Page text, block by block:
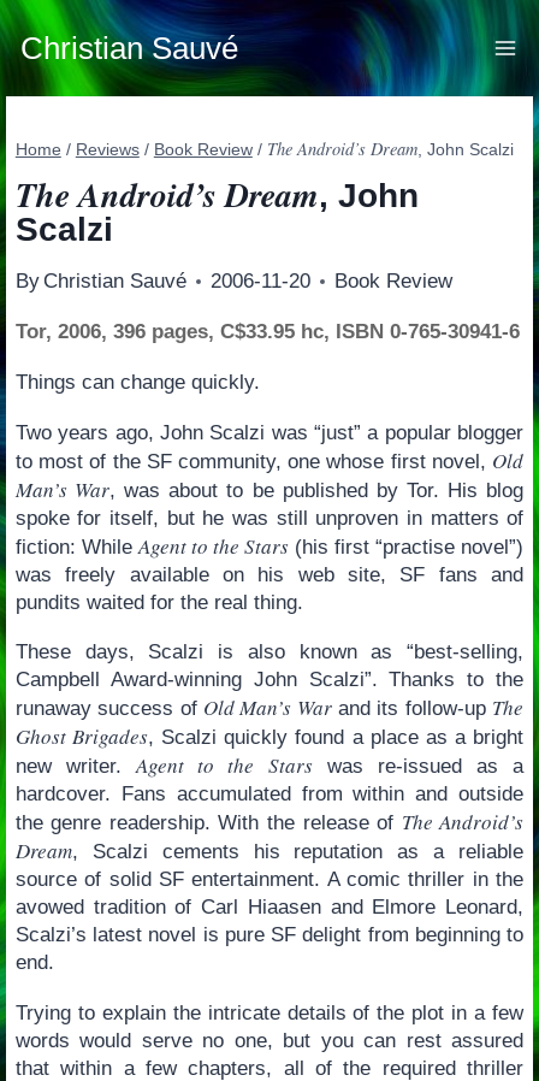
Skip
to
content
Christian Sauvé
Home / Reviews / Book Review / The Android’s Dream, John Scalzi
The Android’s Dream, John
Scalzi
By Christian Sauvé 2006-11-20 Book Review
Tor, 2006, 396 pages, C$33.95 hc, ISBN 0-765-30941-6
Things can change quickly.
Two years ago, John Scalzi was “just” a popular blogger
to most of the SF community, one whose first novel, Old
Man’s War, was about to be published by Tor. His blog
spoke for itself, but he was still unproven in matters of
fiction: While Agent to the Stars (his first “practise novel”)
was freely available on his web site, SF fans and
pundits waited for the real thing.
These days, Scalzi is also known as “best-selling,
Campbell Award-winning John Scalzi”. Thanks to the
runaway success of Old Man’s Warand its follow-up The
Ghost Brigades, Scalzi quickly found a place as a bright
new writer.Agent to the Starswas re-issued as a
hardcover. Fans accumulated from within and outside
the genre readership. With the release of The Android’s
Dream, Scalzi cements his reputation as a reliable
source of solid SF entertainment. A comic thriller in the
avowed tradition of Carl Hiaasen and Elmore Leonard,
Scalzi’s latest novel is pure SF delight from beginning to
end.
Trying to explain the intricate details of the plot in a few
words would serve no one, but you can rest assured
that within a few chapters, all of the required thriller